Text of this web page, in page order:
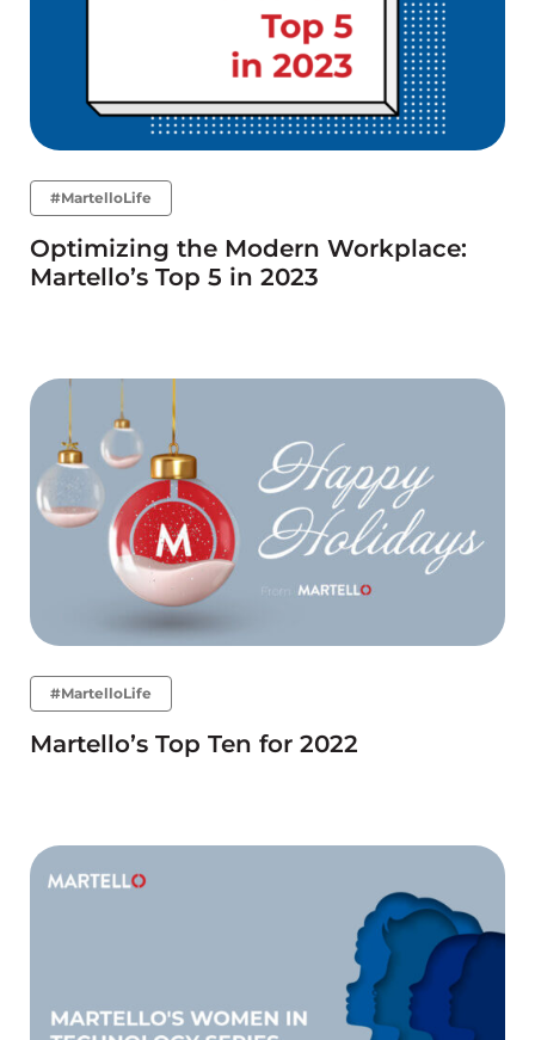
#MartelloLife
Optimizing the Modern Workplace:
Martello’s Top 5 in 2023
#MartelloLife
Martello’s Top Ten for 2022